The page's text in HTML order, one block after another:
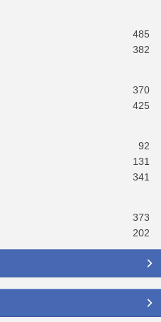
485
382
370
425
92
131
341
373
202